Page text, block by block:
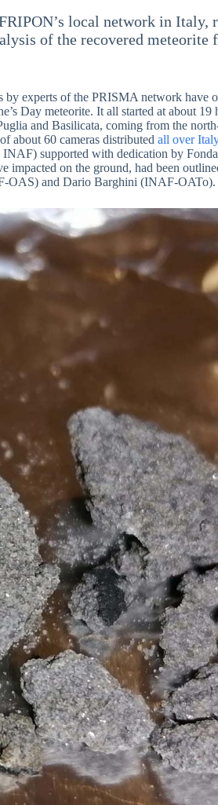
local network in Italy,
of the recovered meteorite
by experts of the PRISMA network have
Day meteorite. It all started at about 19
and Basilicata, coming from the
about 60 cameras distributed all over Italy
supported with dedication by
on the ground, had been
OAS) and Dario Barghini (INAF-OATo).